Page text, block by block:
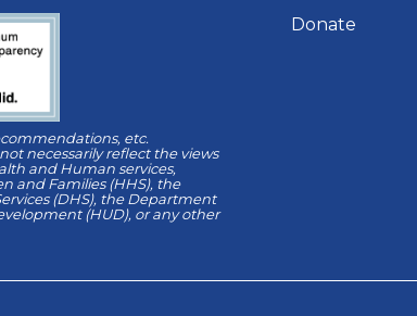
etc.
necessarily reflect the views
and Human services,
and Families (HHS), the
(DHS), the Department
(HUD), or any other
Donate